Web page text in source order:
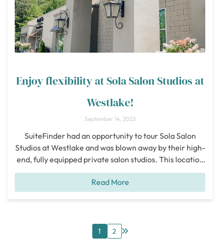
Enjoy flexibility at Sola Salon Studios at
Westlake!
September 14, 2023
SuiteFinder had an opportunity to tour Sola Salon
Studios at Westlake and was blown away by their high-
end, fully equipped private salon studios. This location
has a total of 28 individual salon and spa studios
making it easy for your clients to find your private
studio. When we toured this location, one of the
Read More
1 2